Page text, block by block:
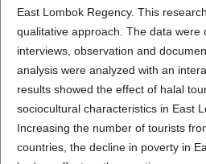
East Lombok Regency. This
qualitative approach. The data were
interviews, observation and
analysis were analyzed with an
results showed the effect of halal
sociocultural characteristics in East
Increasing the number of tourists
countries, the decline in poverty in